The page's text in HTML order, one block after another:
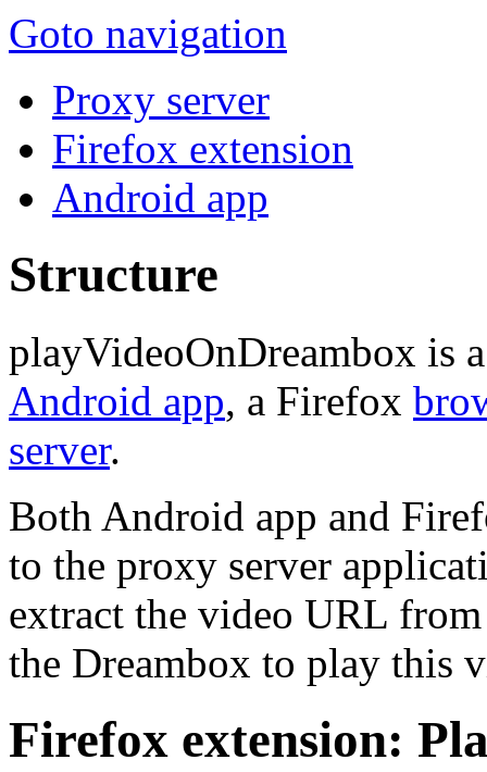
Goto navigation
Proxy server
Firefox extension
Android app
Structure
playVideoOnDreambox is
Android app, a Firefox
server.
Both Android app and
to the proxy server
extract the video URL
the Dreambox to play this
Firefox extension: